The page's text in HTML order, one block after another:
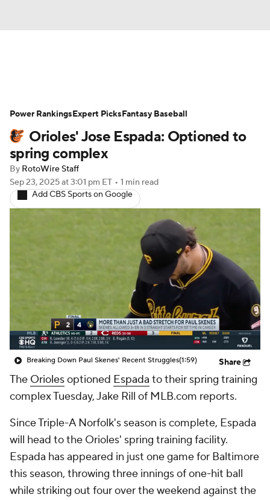
Depth Charts Two-Start Pitchers
Probable Pitchers Player News
Player Search
Orioles' Jose Espada: Optioned to
spring complex
By RotoWire Staff
Sep 23, 2025at 3:01 pm ET • 1 min read
Add CBS Sports on Google
Breaking Down Paul Skenes' Recent Struggles(1:59) Share
The Oriolesoptioned Espada to their spring training
complex Tuesday, Jake Rill of MLB.com reports.
Since Triple-A Norfolk's season is complete, Espada
will head to the Orioles' spring training facility.
Espada has appeared in just one game for Baltimore
this season, throwing three innings of one-hit ball
while striking out four over the weekend against the
Power RankingsExpert PicksFantasy Baseball